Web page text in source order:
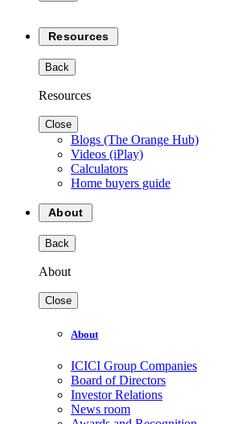
Resources
Back
Resources
Close
Blogs (The Orange Hub)
Videos (iPlay)
Calculators
Home buyers guide
About
Back
About
Close
About
ICICI Group Companies
Board of Directors
Investor Relations
News room